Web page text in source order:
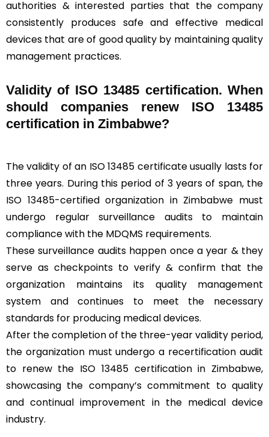
authorities & interested parties that the company
consistently produces safe and effective medical
devices that are of good quality by maintaining quality
management practices.
Validity of ISO 13485 certification. When
should companies renew ISO 13485
certification in Zimbabwe?
The validity of an ISO 13485 certificate usually lasts for
three years. During this period of 3 years of span, the
ISO 13485-certified organization in Zimbabwe must
undergo regular surveillance audits to maintain
compliance with the MDQMS requirements.
These surveillance audits happen once a year & they
serve as checkpoints to verify & confirm that the
organization maintains its quality management
system and continues to meet the necessary
standards for producing medical devices.
After the completion of the three-year validity period,
the organization must undergo a recertification audit
to renew the ISO 13485 certification in Zimbabwe,
showcasing the company’s commitment to quality
and continual improvement in the medical device
industry.